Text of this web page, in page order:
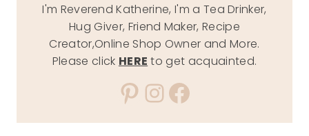
I'm Reverend Katherine, I'm a Tea Drinker,
Hug Giver, Friend Maker, Recipe
Creator,Online Shop Owner and More.
Please click HERE to get acquainted.
Pinterest
Instagram
Facebook